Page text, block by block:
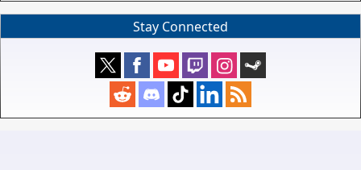
Stay Connected